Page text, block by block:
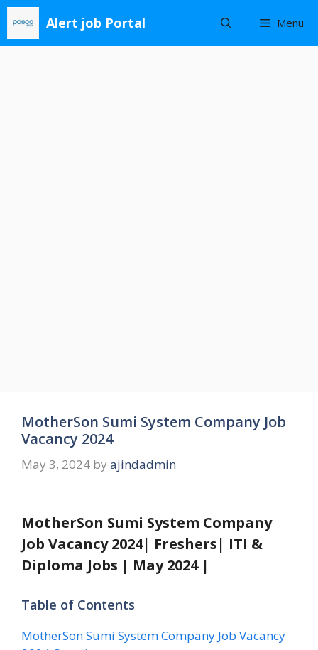
Skip
content
Alert job Portal Menu
MotherSon Sumi System Company Job
Vacancy 2024
May 3, 2024 by ajindadmin
MotherSon Sumi System Company
Job Vacancy 2024| Freshers| ITI &
Diploma Jobs | May 2024 |
Table of Contents
MotherSon Sumi System Company Job Vacancy